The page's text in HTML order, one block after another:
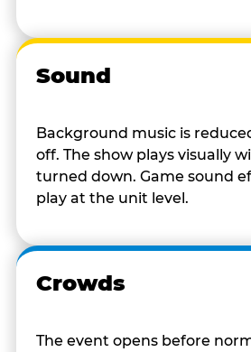
Sound
Background music is
off. The show plays visually
turned down. Game sound
play at the unit level.
Crowds
The event opens before